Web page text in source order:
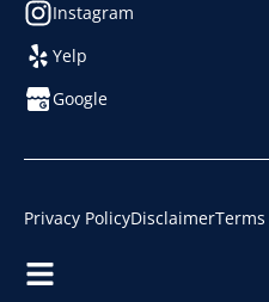
Instagram
Yelp
Google
© 2026. Ramco Plumbing,
Privacy PolicyDisclaimer